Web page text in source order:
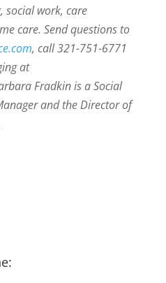
social work, care
care. Send questions to
, call 321-751-6771
at
Fradkin is a Social
and the Director of